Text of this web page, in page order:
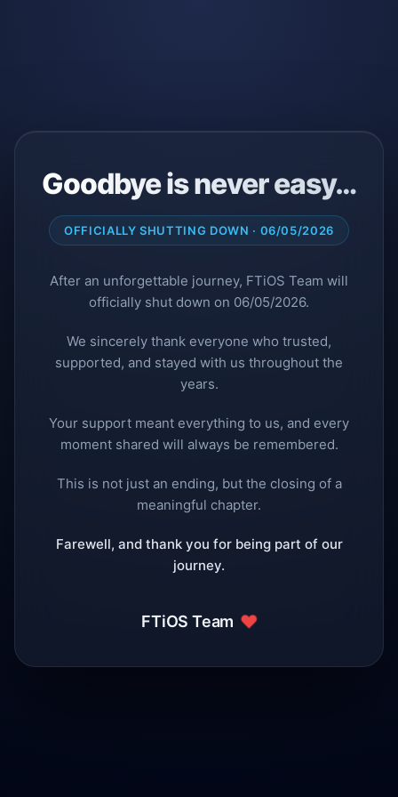
Goodbye is never easy…
OFFICIALLY SHUTTING DOWN · 06/05/2026
After an unforgettable journey, FTiOS Team will
officially shut down on 06/05/2026.
We sincerely thank everyone who trusted,
supported, and stayed with us throughout the
years.
Your support meant everything to us, and every
moment shared will always be remembered.
This is not just an ending, but the closing of a
meaningful chapter.
Farewell, and thank you for being part of our
journey.
FTiOS Team ❤️